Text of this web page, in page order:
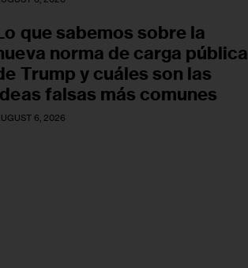
que sabemos sobre la
norma de carga pública
Trump y cuáles son las
falsas más comunes
6, 2026